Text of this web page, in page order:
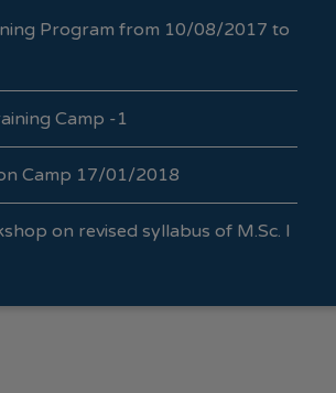
Program from 10/08/2017 to
Camp -1
Camp 17/01/2018
on revised syllabus of M.Sc. I